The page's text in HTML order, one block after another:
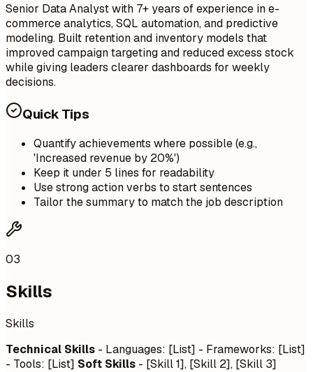
Senior Data Analyst with 7+ years of experience in e-
commerce analytics, SQL automation, and predictive
modeling. Built retention and inventory models that
improved campaign targeting and reduced excess stock
while giving leaders clearer dashboards for weekly
decisions.
Quick Tips
Quantify achievements where possible (e.g.,
'Increased revenue by 20%')
Keep it under 5 lines for readability
Use strong action verbs to start sentences
Tailor the summary to match the job description
03
Skills
Skills
Technical Skills - Languages: [List] - Frameworks: [List]
- Tools: [List] Soft Skills - [Skill 1], [Skill 2], [Skill 3]